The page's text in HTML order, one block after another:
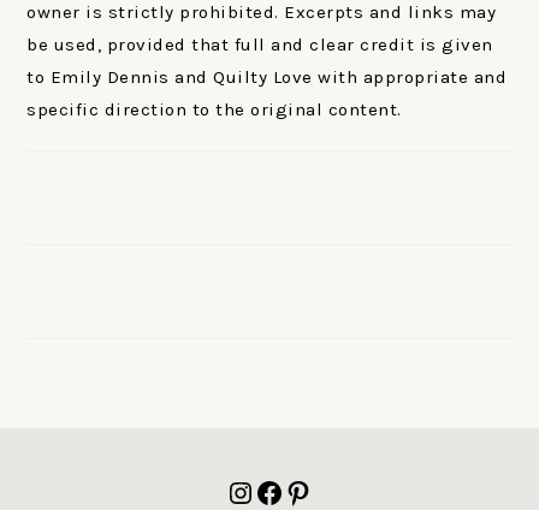
owner is strictly prohibited. Excerpts and links may
be used, provided that full and clear credit is given
to Emily Dennis and Quilty Love with appropriate and
specific direction to the original content.
Instagram
Facebook
Pinterest